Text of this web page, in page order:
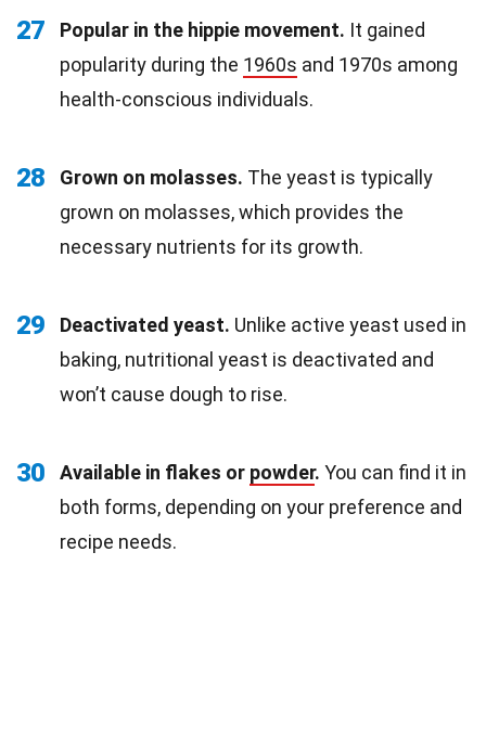
27 Popular in the hippie movement. It gained
popularity during the 1960s and 1970s among
health-conscious individuals.
28 Grown on molasses. The yeast is typically
grown on molasses, which provides the
necessary nutrients for its growth.
29 Deactivated yeast. Unlike active yeast used in
baking, nutritional yeast is deactivated and
won’t cause dough to rise.
30 Available in flakes or powder. You can find it in
both forms, depending on your preference and
recipe needs.